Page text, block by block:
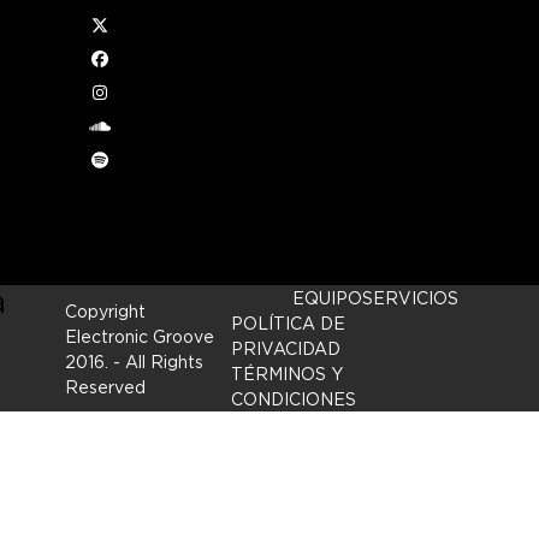
Twitter
Facebook
Instagram
soundcloud
Spotify
Copyright
Electronic Groove
2016. - All Rights
Reserved
EQUIPOSERVICIOS
POLÍTICA DE
PRIVACIDAD
TÉRMINOS Y
CONDICIONES